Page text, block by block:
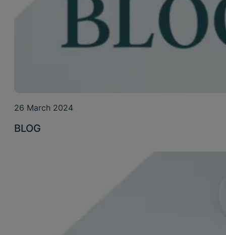
26 March 2024
BLOG